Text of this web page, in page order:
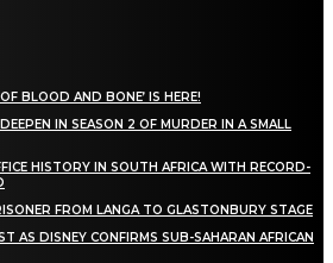
BLOOD AND BONE’ IS HERE!
IN SEASON 2 OF MURDER IN A SMALL
HISTORY IN SOUTH AFRICA WITH RECORD-
FROM LANGA TO GLASTONBURY STAGE
AS DISNEY CONFIRMS SUB-SAHARAN AFRICAN